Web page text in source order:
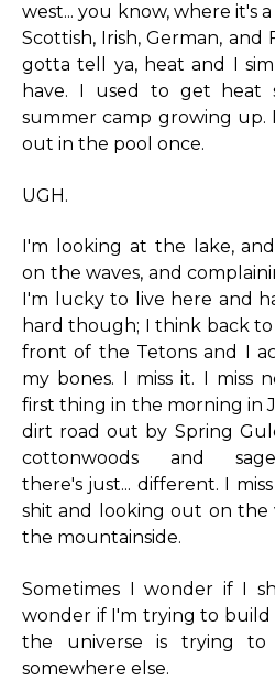
west... you know, where it's
Scottish, Irish, German, and
gotta tell ya, heat and I
have. I used to get heat
summer camp growing up.
out in the pool once.
UGH.
I'm looking at the lake,
on the waves, and
I'm lucky to live here and
hard though; I think back
front of the Tetons and I
my bones. I miss it. I miss
first thing in the morning in
dirt road out by Spring
cottonwoods and
there's just... different. I
shit and looking out on the
the mountainside.
Sometimes I wonder if I
wonder if I'm trying to build
the universe is trying
somewhere else.